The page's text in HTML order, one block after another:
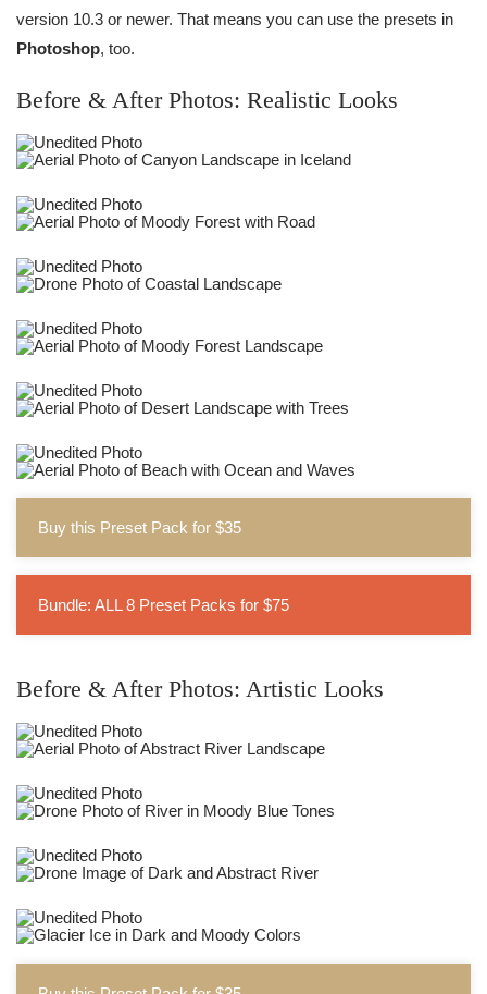
version 10.3 or newer. That means you can use the presets in
Photoshop, too.
Before & After Photos: Realistic Looks
Buy this Preset Pack for $35
Bundle: ALL 8 Preset Packs for $75
Before & After Photos: Artistic Looks